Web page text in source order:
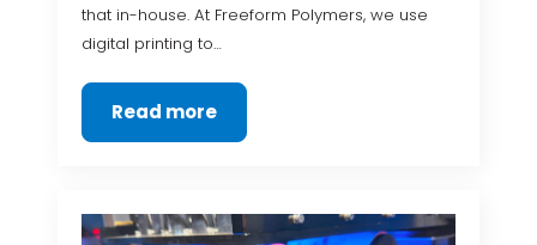
that in-house. At Freeform Polymers, we use
digital printing to…
Read more